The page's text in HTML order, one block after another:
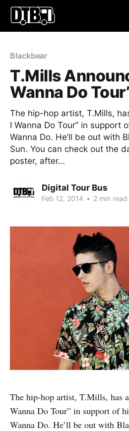
Blackbear
T.Mills
Wanna Do
The hip-hop artist, T.Mills,
I Wanna Do Tour” in support
Wanna Do. He’ll be out with
Sun. You can check out the
poster, after…
Digital Tour Bus
Feb 12, 2014 • 2 min read
The hip-hop artist, T.Mills, has
Wanna Do Tour” in support of
Wanna Do. He’ll be out with